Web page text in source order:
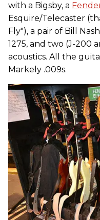
with a Bigsby, a
Esquire/Telecaster
Fly"), a pair of Bill
1275, and two (J-200
acoustics. All the
Markely .009s.